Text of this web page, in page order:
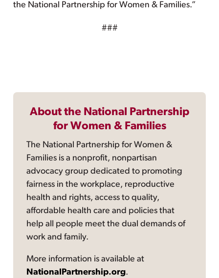
the National Partnership for Women & Families.”
###
About the National Partnership
for Women & Families
The National Partnership for Women &
Families is a nonprofit, nonpartisan
advocacy group dedicated to promoting
fairness in the workplace, reproductive
health and rights, access to quality,
affordable health care and policies that
help all people meet the dual demands of
work and family.
More information is available at
NationalPartnership.org.